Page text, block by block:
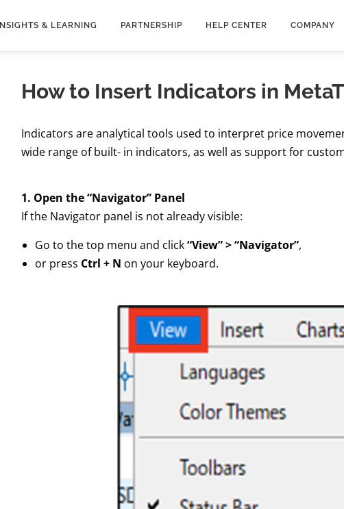
INSIGHTS & LEARNING PARTNERSHIP HELP CENTER COMPANY
How to Insert Indicators in
Indicators are analytical tools used to interpret price
wide range of built- in indicators, as well as support for
1. Open the “Navigator” Panel
If the Navigator panel is not already visible:
Go to the top menu and click“View” > “Navigator”,
or press Ctrl + N on your keyboard.